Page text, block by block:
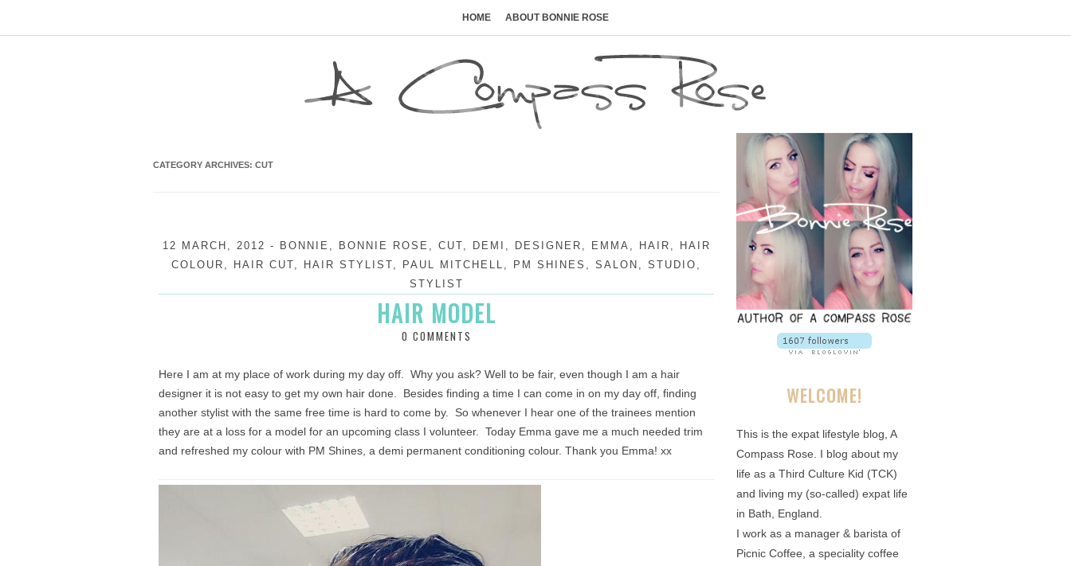
to
HOME ABOUT BONNIE ROSE
CATEGORY ARCHIVES: CUT
12 MARCH, 2012 - BONNIE , BONNIE ROSE , CUT, DEMI , DESIGNER , EMMA , HAIR ,
HAIR
COLOUR , HAIR CUT, HAIR STYLIST, PAUL MITCHELL , PM SHINES ,SALON ,STUDIO ,
STYLIST
HAIR MODEL
0 COMMENTS
Here I am at my place of work during my day off. Why you ask? Well to be fair, even though I am a hair
designer it is not easy to get my own hair done. Besides finding a time I can come in on my day off, finding
another stylist with the same free time is hard to come by. So whenever I hear one of the trainees mention
they are at a loss for a model for an upcoming class I volunteer. Today Emma gave me a much needed trim
and refreshed my colour with PM Shines, a demi permanent conditioning colour. Thank you Emma! xx
WELCOME!
This is the expat lifestyle blog, A
Compass Rose. I blog about my
life as a Third Culture Kid (TCK)
and living my (so-called) expat life
in Bath, England.
I work as a manager & barista of
Picnic Coffee, a speciality coffee